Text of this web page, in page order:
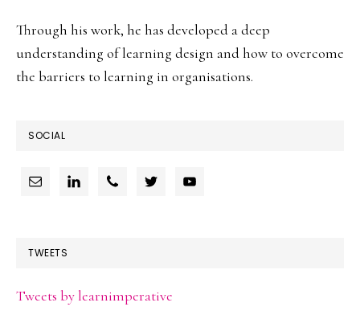
Through his work, he has developed a deep
understanding of learning design and how to overcome
the barriers to learning in organisations.
SOCIAL
TWEETS
Tweets by learnimperative